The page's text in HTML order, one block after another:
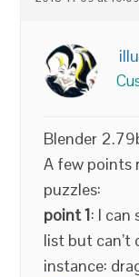
Blender
A few points
puzzles:
point 1: I can
list but
instance: